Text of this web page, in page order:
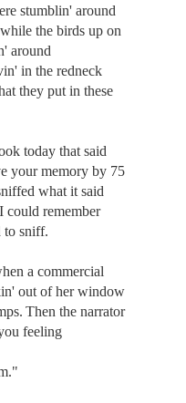
stumblin' around
the birds up on
around
in the redneck
they put in these
today that said
your memory by 75
what it said
could remember
to sniff.
a commercial
out of her window
Then the narrator
feeling